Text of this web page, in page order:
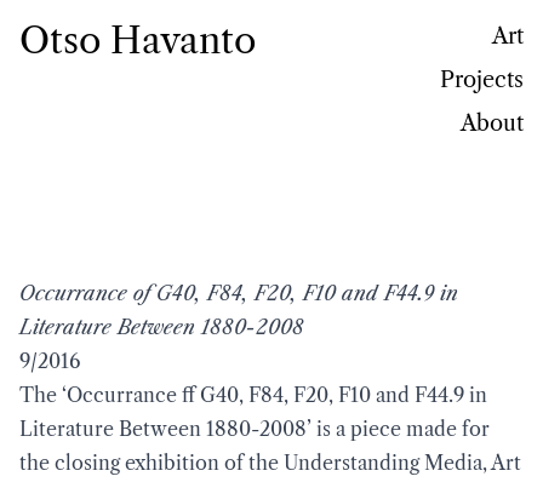
Otso Havanto
Art
Projects
About
Occurrance of G40, F84, F20, F10 and F44.9 in
Literature Between 1880-2008
9/2016
The ‘Occurrance ff G40, F84, F20, F10 and F44.9 in
Literature Between 1880-2008’ is a piece made for
the closing exhibition of the Understanding Media, Art